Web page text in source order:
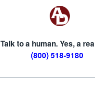
Talk to a human. Yes, a
(800) 518-9180